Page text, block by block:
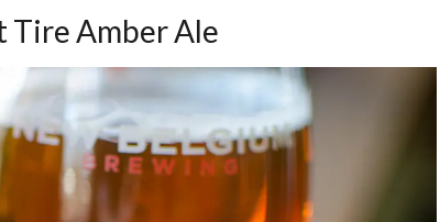
Tire Amber Ale